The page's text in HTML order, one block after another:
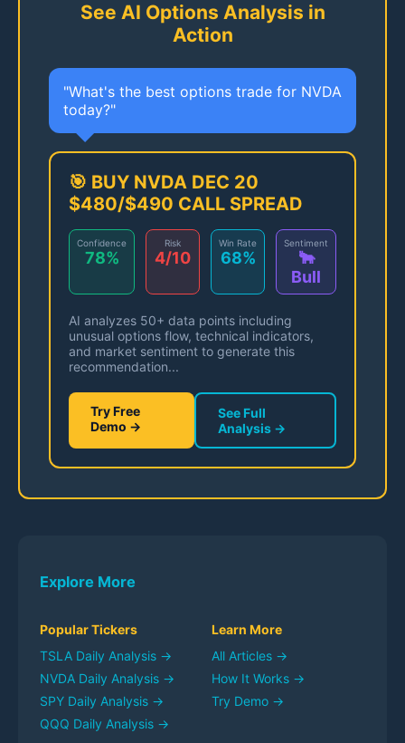
See AI Options Analysis in
Action
"What's the best options trade for NVDA
today?"
🎯 BUY NVDA DEC 20
$480/$490 CALL SPREAD
Confidence
78%
Risk
4/10
Win Rate
68%
Sentiment
🐂
Bull
AI analyzes 50+ data points including
unusual options flow, technical indicators,
and market sentiment to generate this
recommendation...
Try Free
Demo →
See Full
Analysis →
Explore More
Popular Tickers
TSLA Daily Analysis →
NVDA Daily Analysis →
SPY Daily Analysis →
QQQ Daily Analysis →
Learn More
All Articles →
How It Works →
Try Demo →